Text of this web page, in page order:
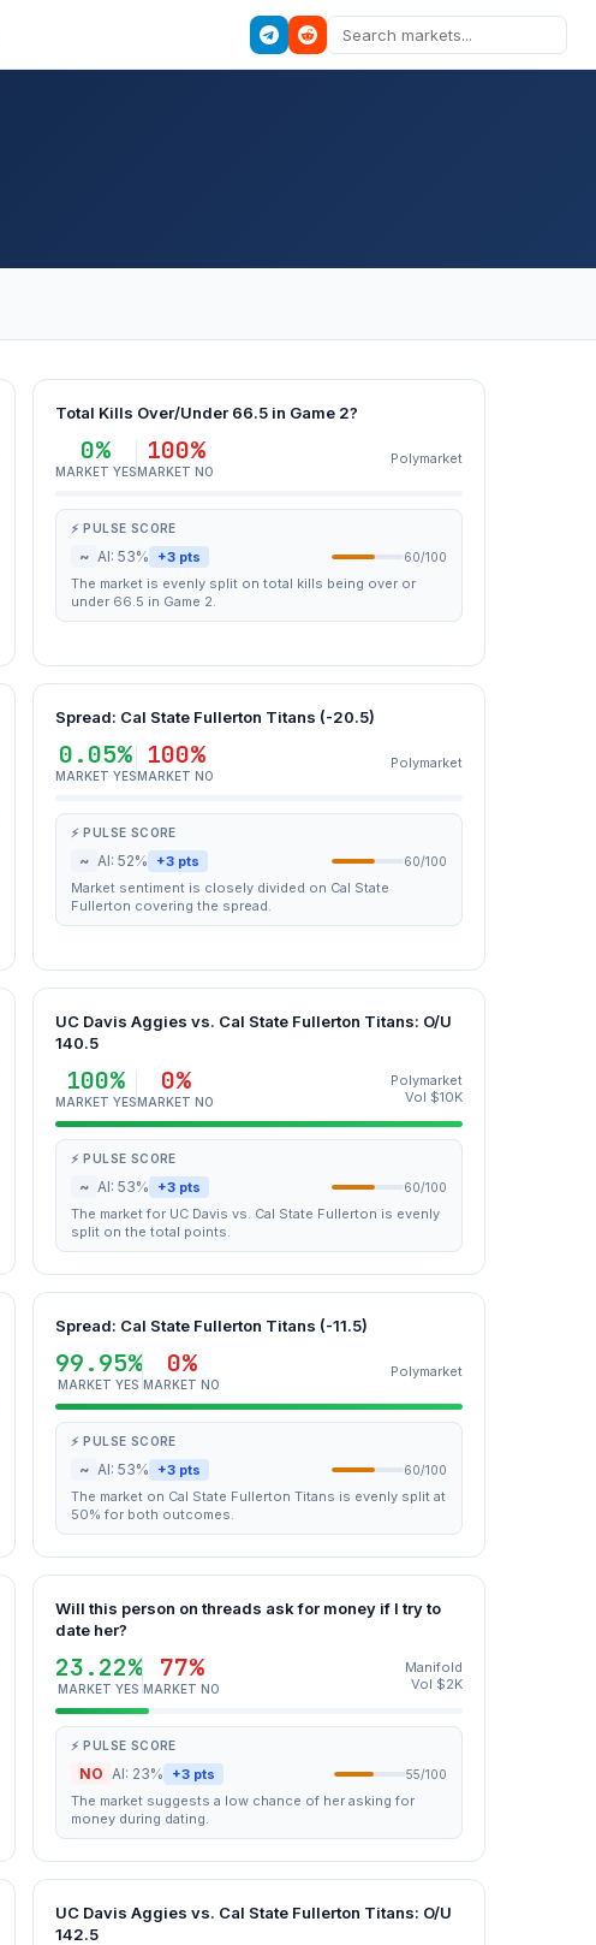
Total Kills Over/Under 66.5 in Game 2?
0%
MARKET YES
100%
MARKET NO
Polymarket
⚡ PULSE SCORE
~ AI: 53% +3 pts 60/100
The market is evenly split on total kills being over or
under 66.5 in Game 2.
Spread: Cal State Fullerton Titans (-20.5)
0.05%
MARKET YES
100%
MARKET NO
Polymarket
⚡ PULSE SCORE
~ AI: 52% +3 pts 60/100
Market sentiment is closely divided on Cal State
Fullerton covering the spread.
UC Davis Aggies vs. Cal State Fullerton Titans: O/U
140.5
100%
MARKET YES
0%
MARKET NO
Polymarket
Vol $10K
⚡ PULSE SCORE
~ AI: 53% +3 pts 60/100
The market for UC Davis vs. Cal State Fullerton is evenly
split on the total points.
Spread: Cal State Fullerton Titans (-11.5)
99.95%
MARKET YES
0%
MARKET NO
Polymarket
⚡ PULSE SCORE
~ AI: 53% +3 pts 60/100
The market on Cal State Fullerton Titans is evenly split at
50% for both outcomes.
Will this person on threads ask for money if I try to
date her?
23.22%
MARKET YES
77%
MARKET NO
Manifold
Vol $2K
⚡ PULSE SCORE
NO AI: 23% +3 pts 55/100
The market suggests a low chance of her asking for
money during dating.
UC Davis Aggies vs. Cal State Fullerton Titans: O/U
142.5